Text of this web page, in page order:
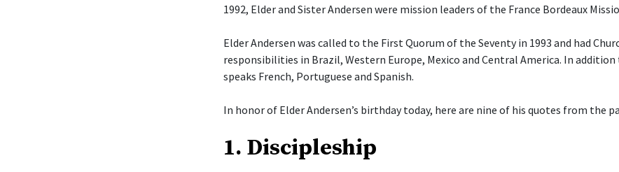
1992, Elder and Sister Andersen were mission leaders of the France Bordeaux
Elder Andersen was called to the First Quorum of the Seventy in 1993 and had
responsibilities in Brazil, Western Europe, Mexico and Central America. In
speaks French, Portuguese and Spanish.
In honor of Elder Andersen’s birthday today, here are nine of his quotes from the
1. Discipleship